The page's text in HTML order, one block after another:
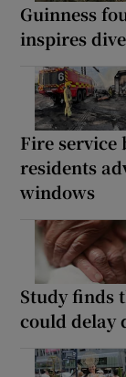
Guinness
inspires
Fire service
residents
windows
Study finds
could delay